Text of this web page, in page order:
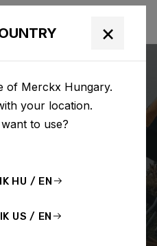
Questions
×
of Merckx Hungary.
your location.
to use?
HU / EN
US / EN